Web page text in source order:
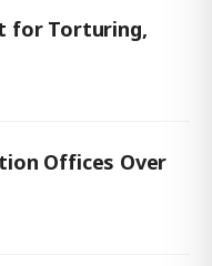
for Torturing,
Offices Over